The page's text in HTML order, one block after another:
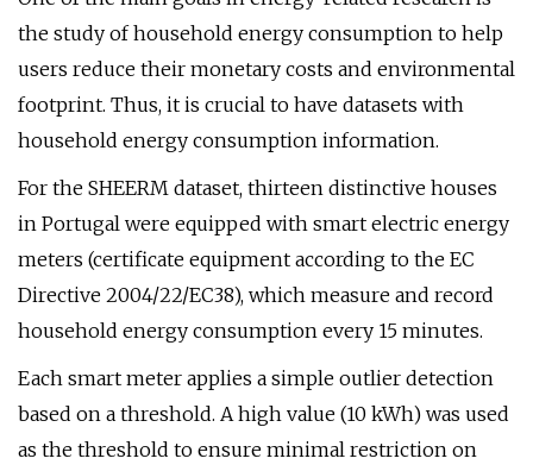
the study of household energy consumption to help
users reduce their monetary costs and environmental
footprint. Thus, it is crucial to have datasets with
household energy consumption information.
For the SHEERM dataset, thirteen distinctive houses
in Portugal were equipped with smart electric energy
meters (certificate equipment according to the EC
Directive 2004/22/EC38), which measure and record
household energy consumption every 15 minutes.
Each smart meter applies a simple outlier detection
based on a threshold. A high value (10 kWh) was used
as the threshold to ensure minimal restriction on